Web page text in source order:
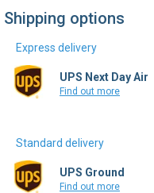
Shipping options
Express delivery
UPS Next Day Air
Find out more
Standard delivery
UPS Ground
Find out more